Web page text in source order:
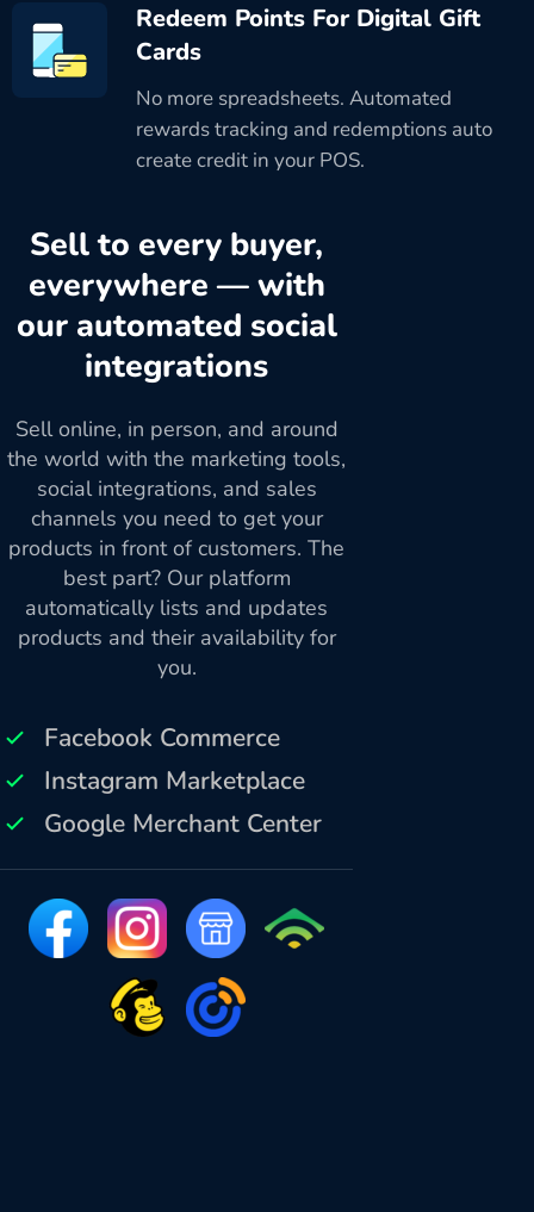
Redeem Points For Digital Gift
Cards
No more spreadsheets. Automated
rewards tracking and redemptions auto
create credit in your POS.
Sell to every buyer,
everywhere — with
our automated social
integrations
Sell online, in person, and around
the world with the marketing tools,
social integrations, and sales
channels you need to get your
products in front of customers. The
best part? Our platform
automatically lists and updates
products and their availability for
you.
Facebook Commerce
Instagram Marketplace
Google Merchant Center